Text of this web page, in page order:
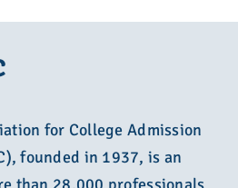
for College Admission
founded in 1937, is an